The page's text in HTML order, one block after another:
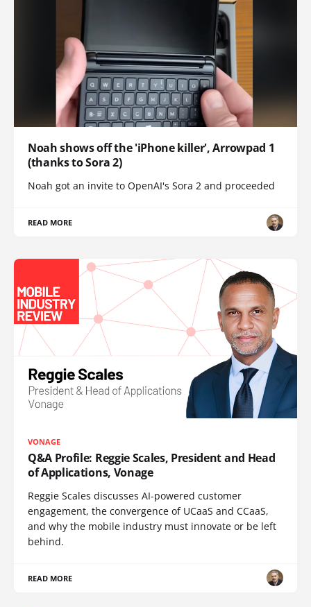
Noah shows off the 'iPhone killer', Arrowpad 1
(thanks to Sora 2)
Noah got an invite to OpenAI's Sora 2 and proceeded
READ MORE
VONAGE
Q&A Profile: Reggie Scales, President and Head
of Applications, Vonage
Reggie Scales discusses AI-powered customer
engagement, the convergence of UCaaS and CCaaS,
and why the mobile industry must innovate or be left
behind.
READ MORE